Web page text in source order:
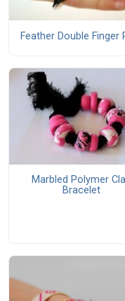
Feather Double Finger
Marbled Polymer
Bracelet